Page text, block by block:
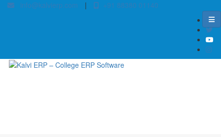
info@kalvierp.com | +91 88380 01140